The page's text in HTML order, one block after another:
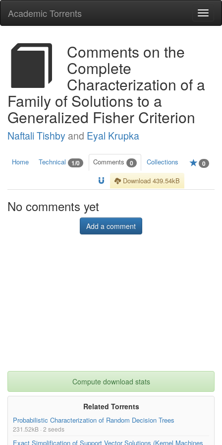
Academic Torrents
Comments on the
Complete
Characterization of a
Family of Solutions to a
Generalized Fisher Criterion
Naftali Tishby and Eyal Krupka
Home Technical 1/0 Comments 0 Collections 0
Download 439.54kB
No comments yet
Add a comment
Compute download stats
Related Torrents
Probabilistic Characterization of Random Decision Trees
231.52kB · 2 seeds
Exact Simplification of Support Vector Solutions (Kernel Machines